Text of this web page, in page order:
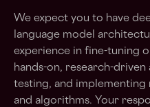
We expect you to have
language model
experience in fine-tuning
hands-on, research-
testing, and implementing
and algorithms. Your